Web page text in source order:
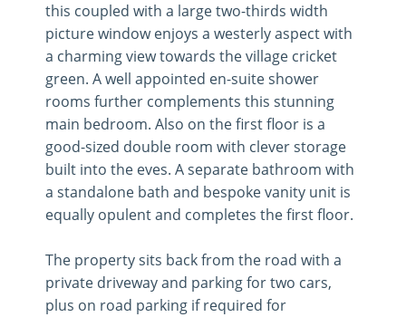
this coupled with a large two-thirds width
picture window enjoys a westerly aspect with
a charming view towards the village cricket
green. A well appointed en-suite shower
rooms further complements this stunning
main bedroom. Also on the first floor is a
good-sized double room with clever storage
built into the eves. A separate bathroom with
a standalone bath and bespoke vanity unit is
equally opulent and completes the first floor.
The property sits back from the road with a
private driveway and parking for two cars,
plus on road parking if required for